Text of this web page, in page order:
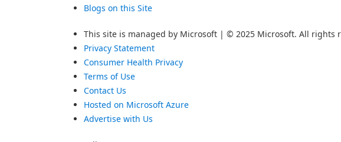
Blogs on this Site
This site is managed by Microsoft | © 2025 Microsoft. All rights
Privacy Statement
Consumer Health Privacy
Terms of Use
Contact Us
Hosted on Microsoft Azure
Advertise with Us